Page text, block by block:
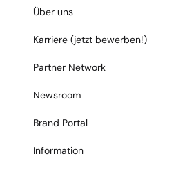
Über uns
Karriere (jetzt bewerben!)
Partner Network
Newsroom
Brand Portal
Information